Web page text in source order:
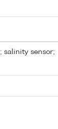
salinity sensor;